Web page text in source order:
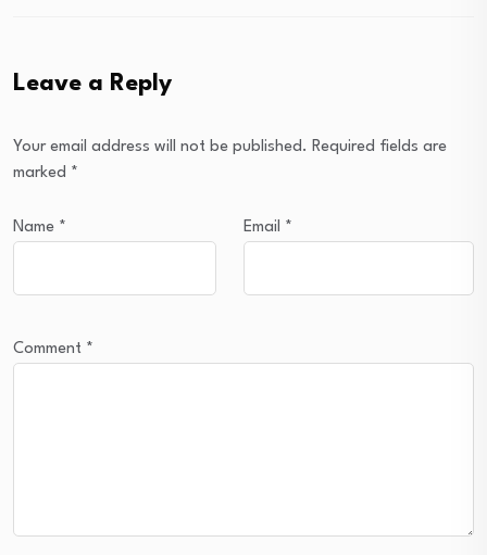
Leave a Reply
Your email address will not be published. Required fields are
marked *
Name * Email *
Comment *